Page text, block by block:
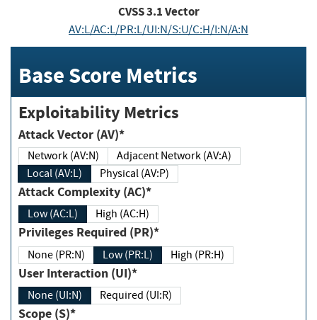
CVSS3.1Vector
AV:L/AC:L/PR:L/UI:N/S:U/C:H/I:N/A:N
Base Score Metrics
Exploitability Metrics
Attack Vector (AV)*
Network (AV:N)
Adjacent Network (AV:A)
Local (AV:L)
Physical (AV:P)
Attack Complexity (AC)*
Low (AC:L) High (AC:H)
Privileges Required (PR)*
None (PR:N) Low (PR:L) High (PR:H)
User Interaction (UI)*
None (UI:N) Required (UI:R)
Scope (S)*